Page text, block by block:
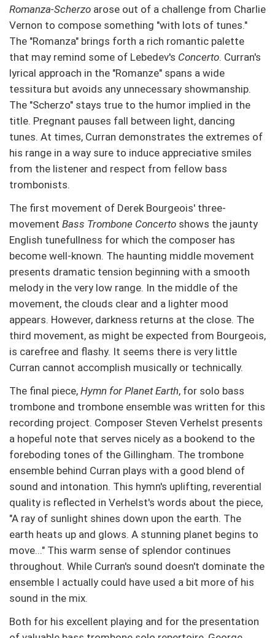
Romanza-Scherzo arose out of a challenge from Charlie
Vernon to compose something "with lots of tunes."
The "Romanza" brings forth a rich romantic palette
that may remind some of Lebedev's Concerto. Curran's
lyrical approach in the "Romanze" spans a wide
tessitura but avoids any unnecessary showmanship.
The "Scherzo" stays true to the humor implied in the
title. Pregnant pauses fall between light, dancing
tunes. At times, Curran demonstrates the extremes of
his range in a way sure to induce appreciative smiles
from the listener and respect from fellow bass
trombonists.
The first movement of Derek Bourgeois' three-
movement Bass Trombone Concerto shows the jaunty
English tunefullness for which the composer has
become well-known. The haunting middle movement
presents dramatic tension beginning with a smooth
melody in the very low range. In the middle of the
movement, the clouds clear and a lighter mood
appears. However, darkness returns at the close. The
third movement, as might be expected from Bourgeois,
is carefree and flashy. It seems there is very little
Curran cannot accomplish musically or technically.
The final piece, Hymn for Planet Earth, for solo bass
trombone and trombone ensemble was written for this
recording project. Composer Steven Verhelst presents
a hopeful note that serves nicely as a bookend to the
foreboding tones of the Gillingham. The trombone
ensemble behind Curran plays with a good blend of
sound and intonation. This hymn's uplifting, reverential
quality is reflected in Verhelst's words about the piece,
"A ray of sunlight shines down upon the earth. The
earth heats up and glows. A stunning planet begins to
move..." This warm sense of splendor continues
throughout. While Curran's sound doesn't dominate the
ensemble I actually could have used a bit more of his
sound in the mix.
Both for his excellent playing and for the presentation